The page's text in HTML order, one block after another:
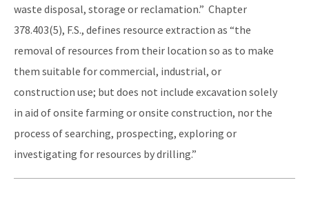
waste disposal, storage or reclamation.” Chapter
378.403(5), F.S., defines resource extraction as “the
removal of resources from their location so as to make
them suitable for commercial, industrial, or
construction use; but does not include excavation solely
in aid of onsite farming or onsite construction, nor the
process of searching, prospecting, exploring or
investigating for resources by drilling.”